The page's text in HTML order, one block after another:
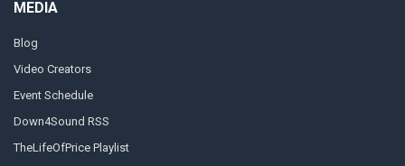
MEDIA
Blog
Video Creators
Event Schedule
Down4Sound RSS
TheLifeOfPrice Playlist